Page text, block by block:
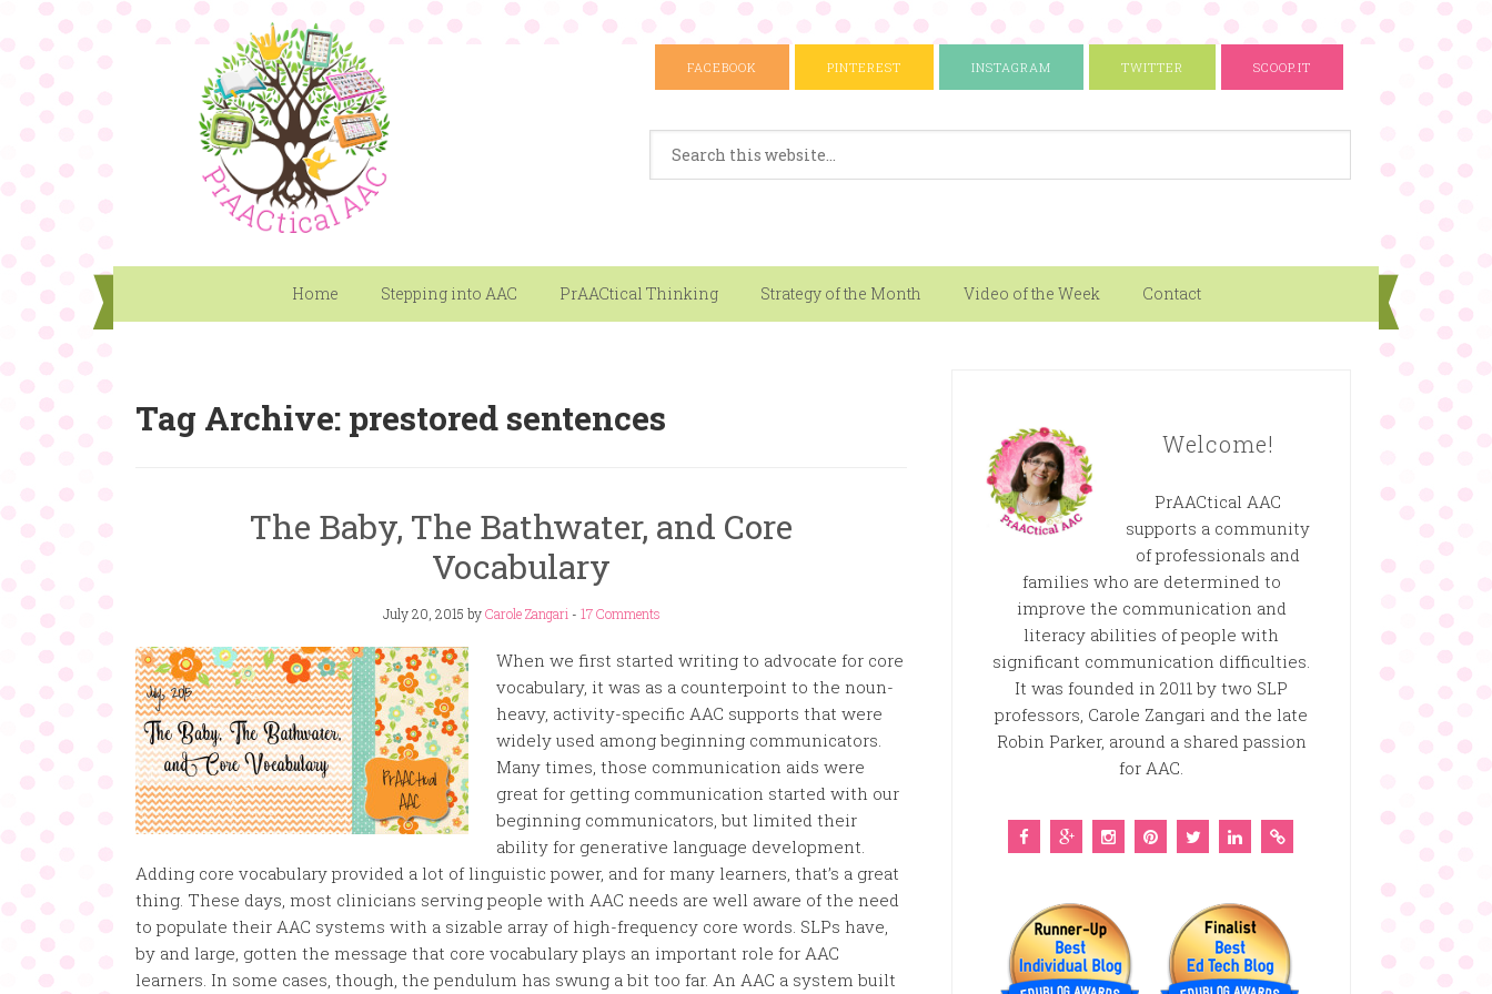
FACEBOOK PINTEREST INSTAGRAM TWITTER SCOOP.IT
Home Stepping into AAC PrAACtical Thinking Strategy of the Month Video of the Week Contact
Tag Archive: prestored sentences
The Baby, The Bathwater, and Core
Vocabulary
July 20, 2015 byCarole Zangari - 17 Comments
When we first started writing to advocate for core
vocabulary, it was as a counterpoint to the noun-
heavy, activity-specific AAC supports that were
widely used among beginning communicators.
Many times, those communication aids were
great for getting communication started with our
beginning communicators, but limited their
ability for generative language development.
Adding core vocabulary provided a lot of linguistic power, and for many learners, that’s a great
thing. These days, most clinicians serving people with AAC needs are well aware of the need
to populate their AAC systems with a sizable array of high-frequency core words. SLPs have,
by and large, gotten the message that core vocabulary plays an important role for AAC
learners. In some cases, though, the pendulum has swung a bit too far. An AAC a system built
Welcome!
PrAACtical AAC
supports a community
of professionals and
families who are determined to
improve the communication and
literacy abilities of people with
significant communication difficulties.
It was founded in 2011 by two SLP
professors, Carole Zangari and the late
Robin Parker, around a shared passion
for AAC.